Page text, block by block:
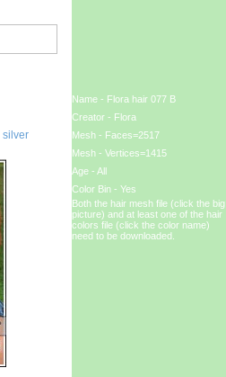
Name - Flora hair 077 B
Creator - Flora
silver
Mesh - Faces=2517
Mesh - Vertices=1415
Age - All
Color Bin - Yes
Both the hair mesh file (click the big
picture) and at least one of the hair
colors file (click the color name)
need to be downloaded.